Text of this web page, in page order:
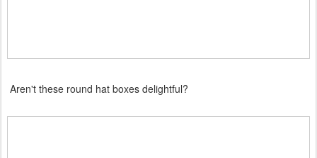
Aren't these round hat boxes delightful?